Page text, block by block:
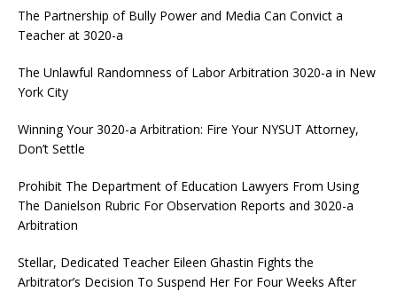
The Partnership of Bully Power and Media Can Convict a
Teacher at 3020-a
The Unlawful Randomness of Labor Arbitration 3020-a in New
York City
Winning Your 3020-a Arbitration: Fire Your NYSUT Attorney,
Don’t Settle
Prohibit The Department of Education Lawyers From Using
The Danielson Rubric For Observation Reports and 3020-a
Arbitration
Stellar, Dedicated Teacher Eileen Ghastin Fights the
Arbitrator’s Decision To Suspend Her For Four Weeks After